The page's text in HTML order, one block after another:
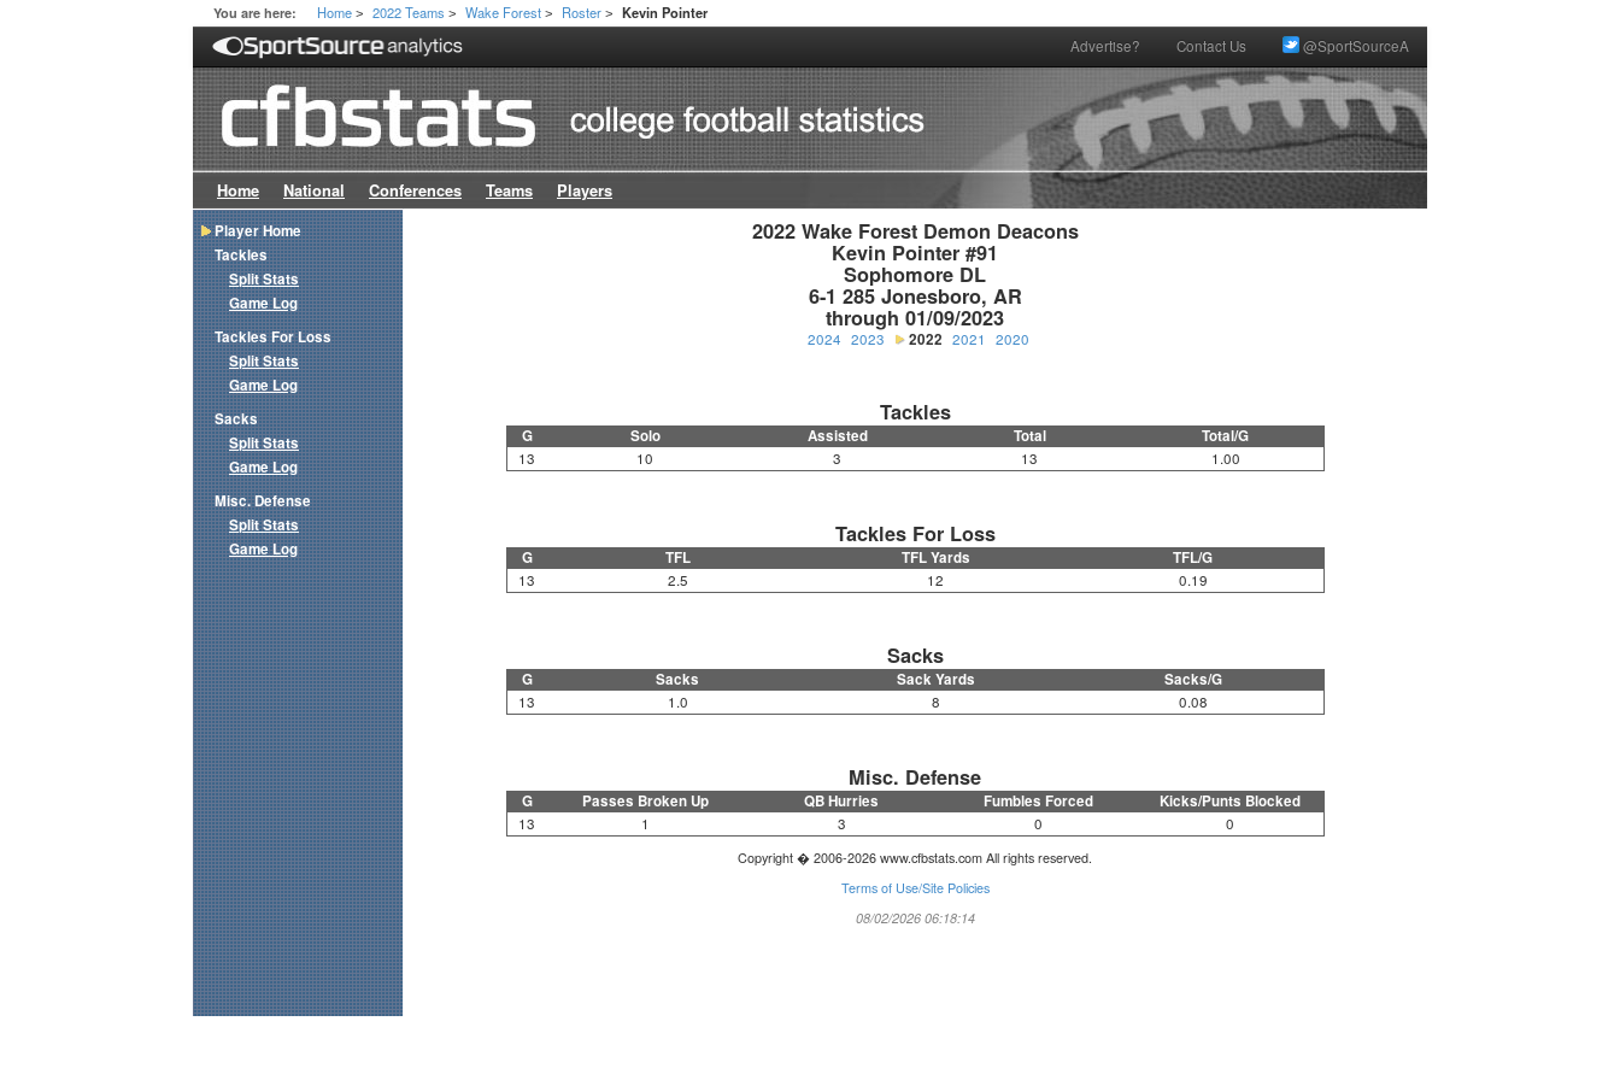
You are here: Home > 2022 Teams > Wake Forest > Roster > Kevin Pointer
Advertise? Contact Us @SportSourceA
Home National Conferences Teams Players
2022 Wake Forest Demon Deacons
Kevin Pointer #91
Sophomore DL
6-1 285 Jonesboro, AR
through 01/09/2023
2024 2023 2022 2021 2020
Tackles
G Solo Assisted Total Total/G
13 10 3 13 1.00
Tackles For Loss
G TFL TFL Yards TFL/G
13 2.5 12 0.19
Sacks
G Sacks Sack Yards Sacks/G
13 1.0 8 0.08
Misc. Defense
G Passes Broken Up QB Hurries Fumbles Forced Kicks/Punts Blocked
13 1 3 0 0
Copyright � 2006-2026 www.cfbstats.com All rights reserved.
Terms of Use/Site Policies
08/02/2026 06:18:14
Player Home
Tackles
Split Stats
Game Log
Tackles For Loss
Split Stats
Game Log
Sacks
Split Stats
Game Log
Misc. Defense
Split Stats
Game Log